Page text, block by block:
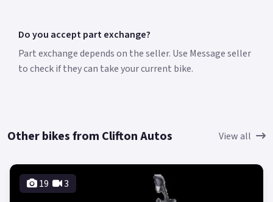
Do you accept part exchange?
Part exchange depends on the seller. Use Message seller
to check if they can take your current bike.
Other bikes from Clifton Autos View all
19 3